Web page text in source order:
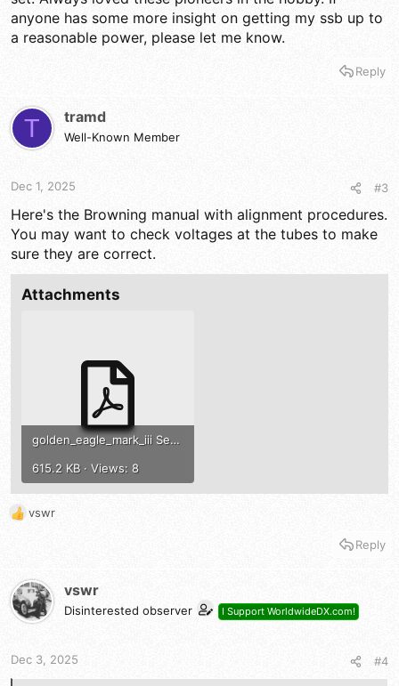
anyone has some more insight on getting my ssb up to
a reasonable power, please let me know.
Reply
T tramd
Well-Known Member
Dec 1, 2025 #3
Here's the Browning manual with alignment procedures.
You may want to check voltages at the tubes to make
sure they are correct.
Attachments
golden_eagle_mark_iii Service Manual .pdf
615.2 KB · Views: 8
R
i
o
:
vswr
Reply
vswr
Disinterested observer I Support WorldwideDX.com!
Dec 3, 2025 #4